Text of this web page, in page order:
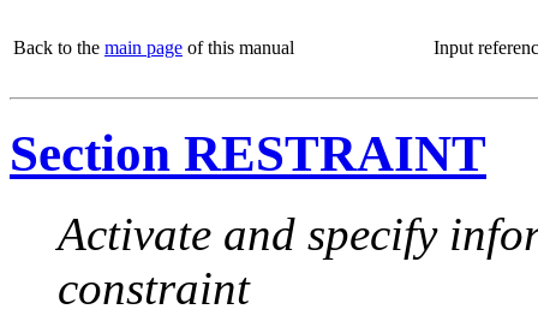
Back to the main page of this manual Input
Section RESTRAINT
Activate and specify
constraint